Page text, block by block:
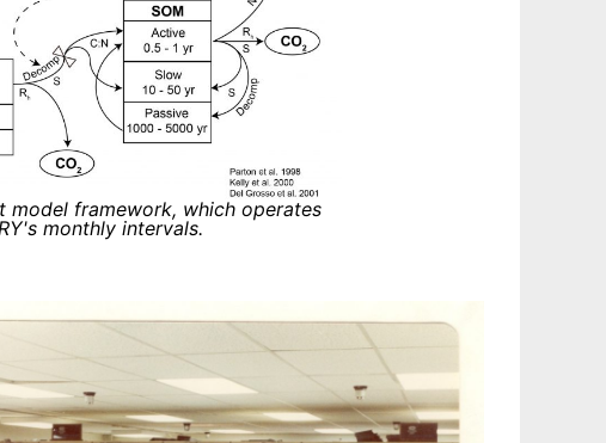
model framework, which operates
monthly intervals.